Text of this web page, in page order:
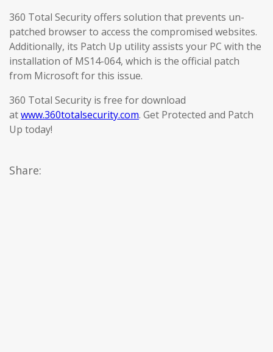
360 Total Security offers solution that prevents un-
patched browser to access the compromised websites.
Additionally, its Patch Up utility assists your PC with the
installation of MS14-064, which is the official patch
from Microsoft for this issue.
360 Total Security is free for download
atwww.360totalsecurity.com. Get Protected and Patch
Up today!
Share: